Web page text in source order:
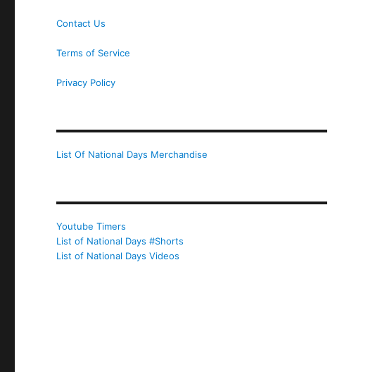
Contact Us
Terms of Service
Privacy Policy
List Of National Days Merchandise
Youtube Timers
List of National Days #Shorts
List of National Days Videos